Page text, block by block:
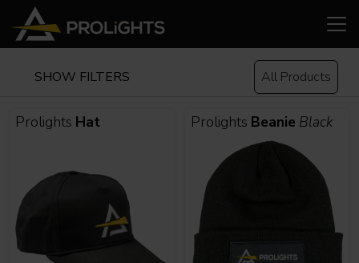
SHOW FILTERS All Products
Prolights Hat Prolights Beanie Black